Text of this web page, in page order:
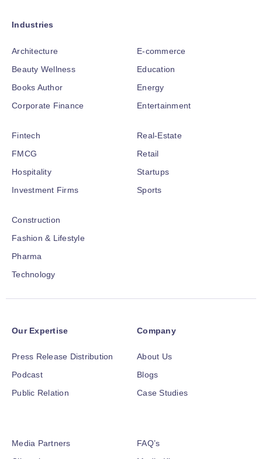
Industries
Architecture
Beauty Wellness
Books Author
Corporate Finance
E-commerce
Education
Energy
Entertainment
Fintech
FMCG
Hospitality
Investment Firms
Real-Estate
Retail
Startups
Sports
Construction
Fashion & Lifestyle
Pharma
Technology
Our Expertise
Press Release Distribution
Podcast
Public Relation
Company
About Us
Blogs
Case Studies
Media Partners
FAQ’s